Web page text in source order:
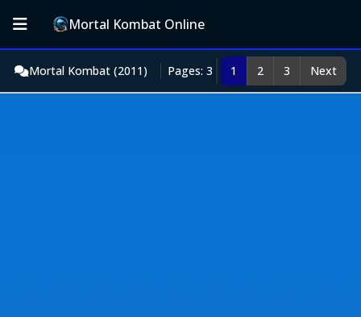
Mortal Kombat Online
Mortal Kombat (2011) Pages: 3 1 2 3 Next